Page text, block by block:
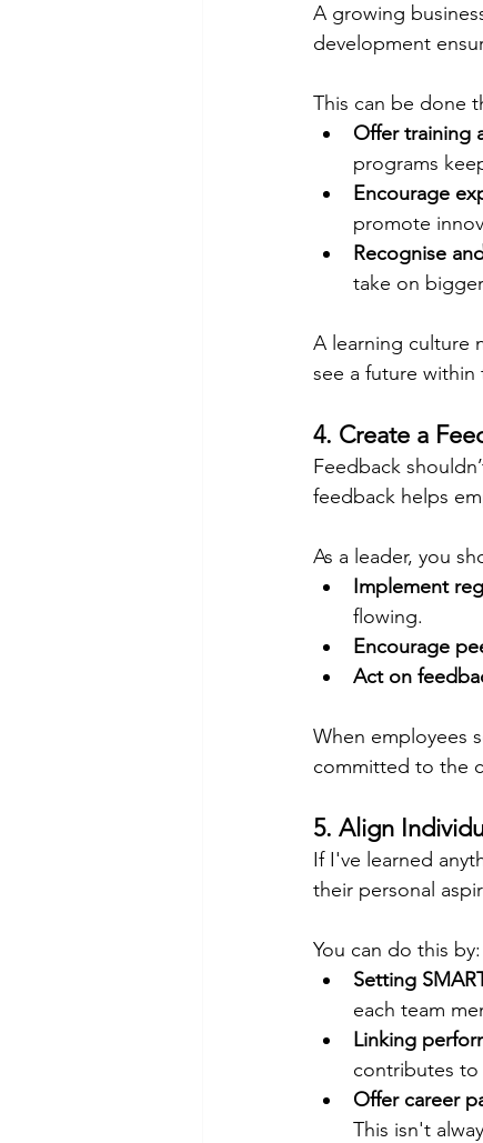
A growing
development
This can be done
Offer training
programs
Encourage
promote
Recognise
take on
A learning culture
see a future
4. Create a
Feedback
feedback helps
As a leader, you
Implement
flowing.
Encourage
Act on
When employees
committed to the
5. Align
If I've learned
their personal
You can do this by:
Setting
each team
Linking
contributes
Offer career
This isn't